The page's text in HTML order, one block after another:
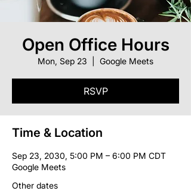
Open Office Hours
Mon, Sep 23 Google Meets
RSVP
Time & Location
Sep 23, 2030, 5:00 PM – 6:00 PM CDT
Google Meets
Other dates